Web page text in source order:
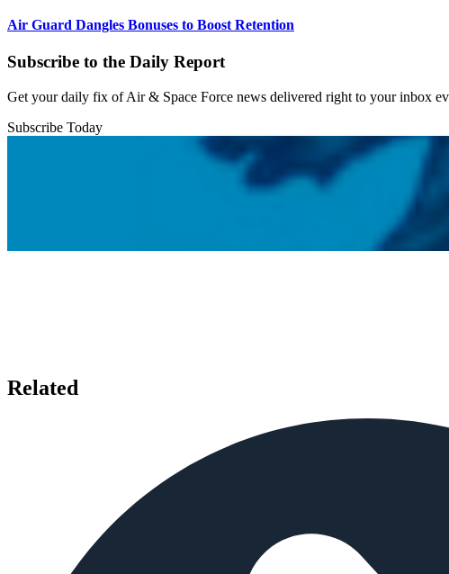
Air Guard Dangles Bonuses to Boost Retention
Subscribe to the Daily Report
Get your daily fix of Air & Space Force news delivered right to your inbox
Subscribe Today
Related